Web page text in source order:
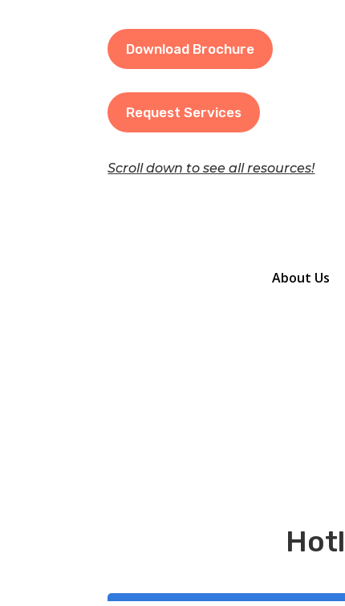
Download Brochure
Request Services
Scroll down to see all resources!
About Us